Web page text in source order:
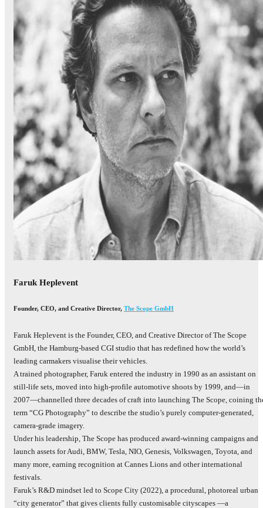
Faruk Heplevent
Founder, CEO, and Creative Director, The Scope GmbH
Faruk Heplevent is the Founder, CEO, and Creative Director of The Scope
GmbH, the Hamburg‑based CGI studio that has redefined how the world’s
leading carmakers visualise their vehicles.
A trained photographer, Faruk entered the industry in 1990 as an assistant on
still‑life sets, moved into high‑profile automotive shoots by 1999, and—in
2007—channelled three decades of craft into launching The Scope, coining
term “CG Photography” to describe the studio’s purely computer‑generated,
camera‑grade imagery.
Under his leadership, The Scope has produced award‑winning campaigns and
launch assets for Audi, BMW, Tesla, NIO, Genesis, Volkswagen, Toyota, and
many more, earning recognition at Cannes Lions and other international
festivals.
Faruk’s R&D mindset led to Scope City (2022), a procedural, photoreal urban
“city generator” that gives clients fully customisable cityscapes —a